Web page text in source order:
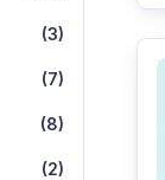
(3)
(7)
(8)
(2)